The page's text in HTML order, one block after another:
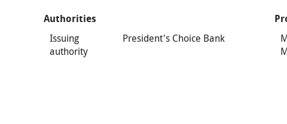
Authorities
Issuing
authority
President's Choice Bank